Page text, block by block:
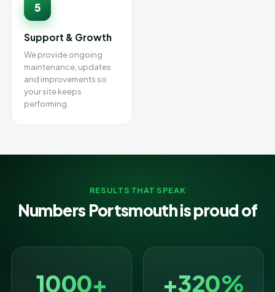
5
Support & Growth
We provide ongoing
maintenance, updates
and improvements so
your site keeps
performing.
RESULTS THAT SPEAK
Numbers Portsmouth is proud of
1000+ +320%